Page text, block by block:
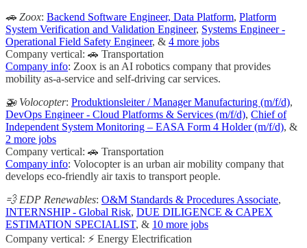
🚗 Zoox: Backend Software Engineer, Data Platform, Platform
System Verification and Validation Engineer, Systems Engineer -
Operational Field Safety Engineer, & 4 more jobs
Company vertical: 🚗 Transportation
Company info: Zoox is an AI robotics company that provides
mobility as-a-service and self-driving car services.
🚁 Volocopter: Produktionsleiter / Manager Manufacturing (m/f/d),
DevOps Engineer - Cloud Platforms & Services (m/f/d), Chief of
Independent System Monitoring – EASA Form 4 Holder (m/f/d), &
2 more jobs
Company vertical: 🚗 Transportation
Company info: Volocopter is an urban air mobility company that
develops eco-friendly air taxis to transport people.
💨 EDP Renewables: O&M Standards & Procedures Associate,
INTERNSHIP - Global Risk, DUE DILIGENCE & CAPEX
ESTIMATION SPECIALIST, & 10 more jobs
Company vertical: ⚡ Energy Electrification